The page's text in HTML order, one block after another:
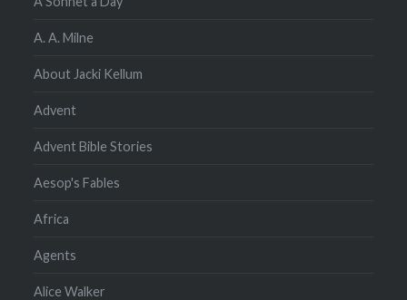
A. A. Milne
About Jacki Kellum
Advent
Advent Bible Stories
Aesop's Fables
Africa
Agents
Alice Walker